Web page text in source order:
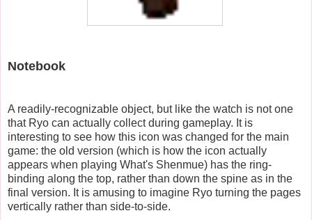
Notebook
A readily-recognizable object, but like the watch is not one
that Ryo can actually collect during gameplay. It is
interesting to see how this icon was changed for the main
game: the old version (which is how the icon actually
appears when playing What's Shenmue) has the ring-
binding along the top, rather than down the spine as in the
final version. It is amusing to imagine Ryo turning the pages
vertically rather than side-to-side.